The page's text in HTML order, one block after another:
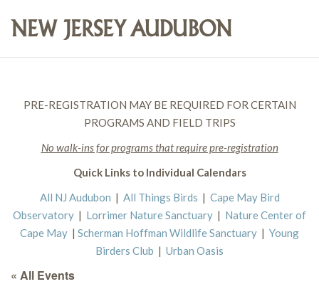
PRE-REGISTRATION MAY BE REQUIRED FOR CERTAIN
PROGRAMS AND FIELD TRIPS
No walk-ins for programs that require pre-registration
Quick Links to Individual Calendars
All NJ Audubon | All Things Birds | Cape May Bird
Observatory | Lorrimer Nature Sanctuary | Nature Center of
Cape May | Scherman Hoffman Wildlife Sanctuary | Young
Birders Club | Urban Oasis
« All Events